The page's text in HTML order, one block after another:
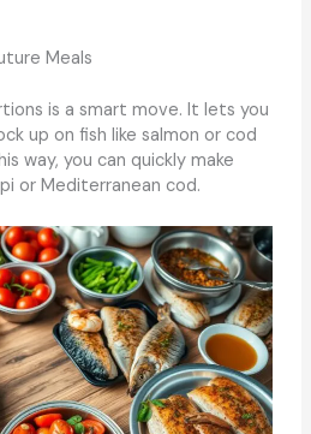
Meals
is a smart move. It lets you
up on fish like salmon or cod
way, you can quickly make
or Mediterranean cod.